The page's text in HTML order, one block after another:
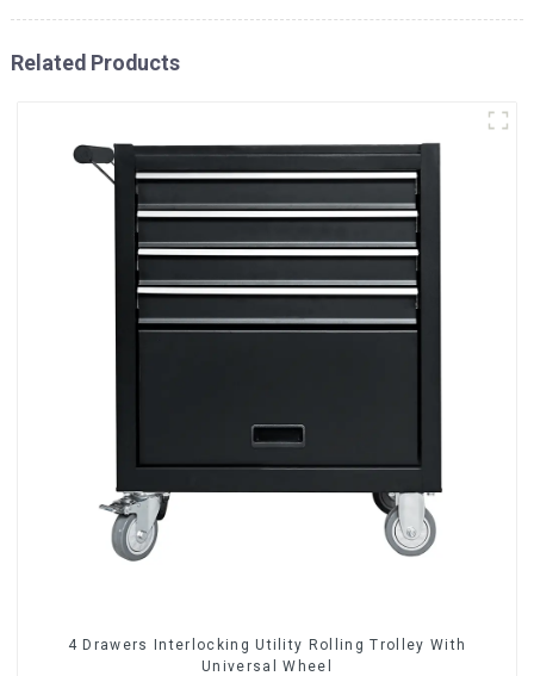
Related Products
4 Drawers Interlocking Utility Rolling Trolley With
Universal Wheel